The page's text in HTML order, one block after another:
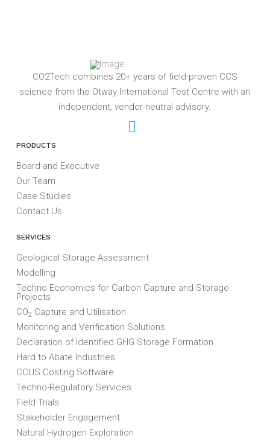
CO2Tech combines 20+ years of field-proven CCS
science from the Otway International Test Centre with an
independent, vendor-neutral advisory.
PRODUCTS
Board and Executive
Our Team
Case Studies
Contact Us
SERVICES
Geological Storage Assessment
Modelling
Techno Economics for Carbon Capture and Storage
Projects
CO2 Capture and Utilisation
Monitoring and Verification Solutions
Declaration of Identified GHG Storage Formation
Hard to Abate Industries
CCUS Costing Software
Techno-Regulatory Services
Field Trials
Stakeholder Engagement
Natural Hydrogen Exploration